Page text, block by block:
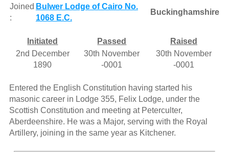
Joined
:
Bulwer Lodge of Cairo No.
1068 E.C.
Buckinghamshire
Initiated Passed
Raised
2nd December
1890
30th November
-0001
30th November
-0001
Entered the English Constitution having started his
masonic career in Lodge 355, Felix Lodge, under the
Scottish Constitution and meeting at Peterculter,
Aberdeenshire. He was a Major, serving with the Royal
Artillery, joining in the same year as Kitchener.